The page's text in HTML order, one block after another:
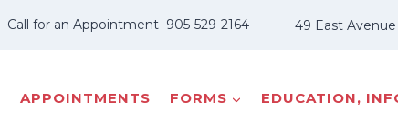
Call for an Appointment 905-529-2164 49 East
APPOINTMENTS FORMS EDUCATION,